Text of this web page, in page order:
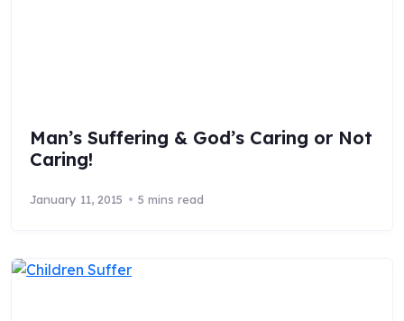
Man’s Suffering & God’s Caring or Not
Caring!
January 11, 2015 5 mins read